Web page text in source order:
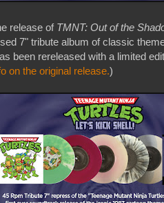
release of TMNT: Out of the
7" tribute album of classic
been rereleased with a limited
on the original release.)